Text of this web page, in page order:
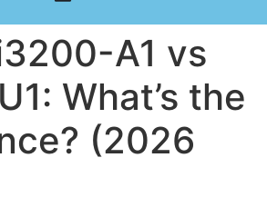
A1 vs
What’s the
(2026